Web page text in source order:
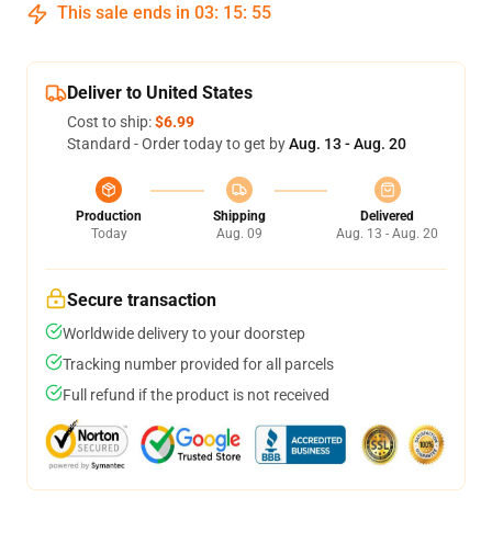
This sale ends in 03: 15: 54
Deliver to United States
Cost to ship:$6.99
Standard - Order today to get byAug. 13 - Aug. 20
Production
Today
Shipping
Aug. 09
Delivered
Aug. 13 - Aug. 20
Secure transaction
Worldwide delivery to your doorstep
Tracking number provided for all parcels
Full refund if the product is not received